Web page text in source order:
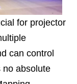
for projector
can control
no absolute